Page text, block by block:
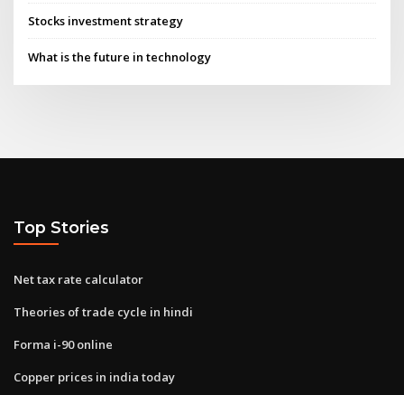
Stocks investment strategy
What is the future in technology
Top Stories
Net tax rate calculator
Theories of trade cycle in hindi
Forma i-90 online
Copper prices in india today